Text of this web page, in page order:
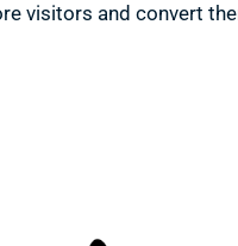
visitors and convert